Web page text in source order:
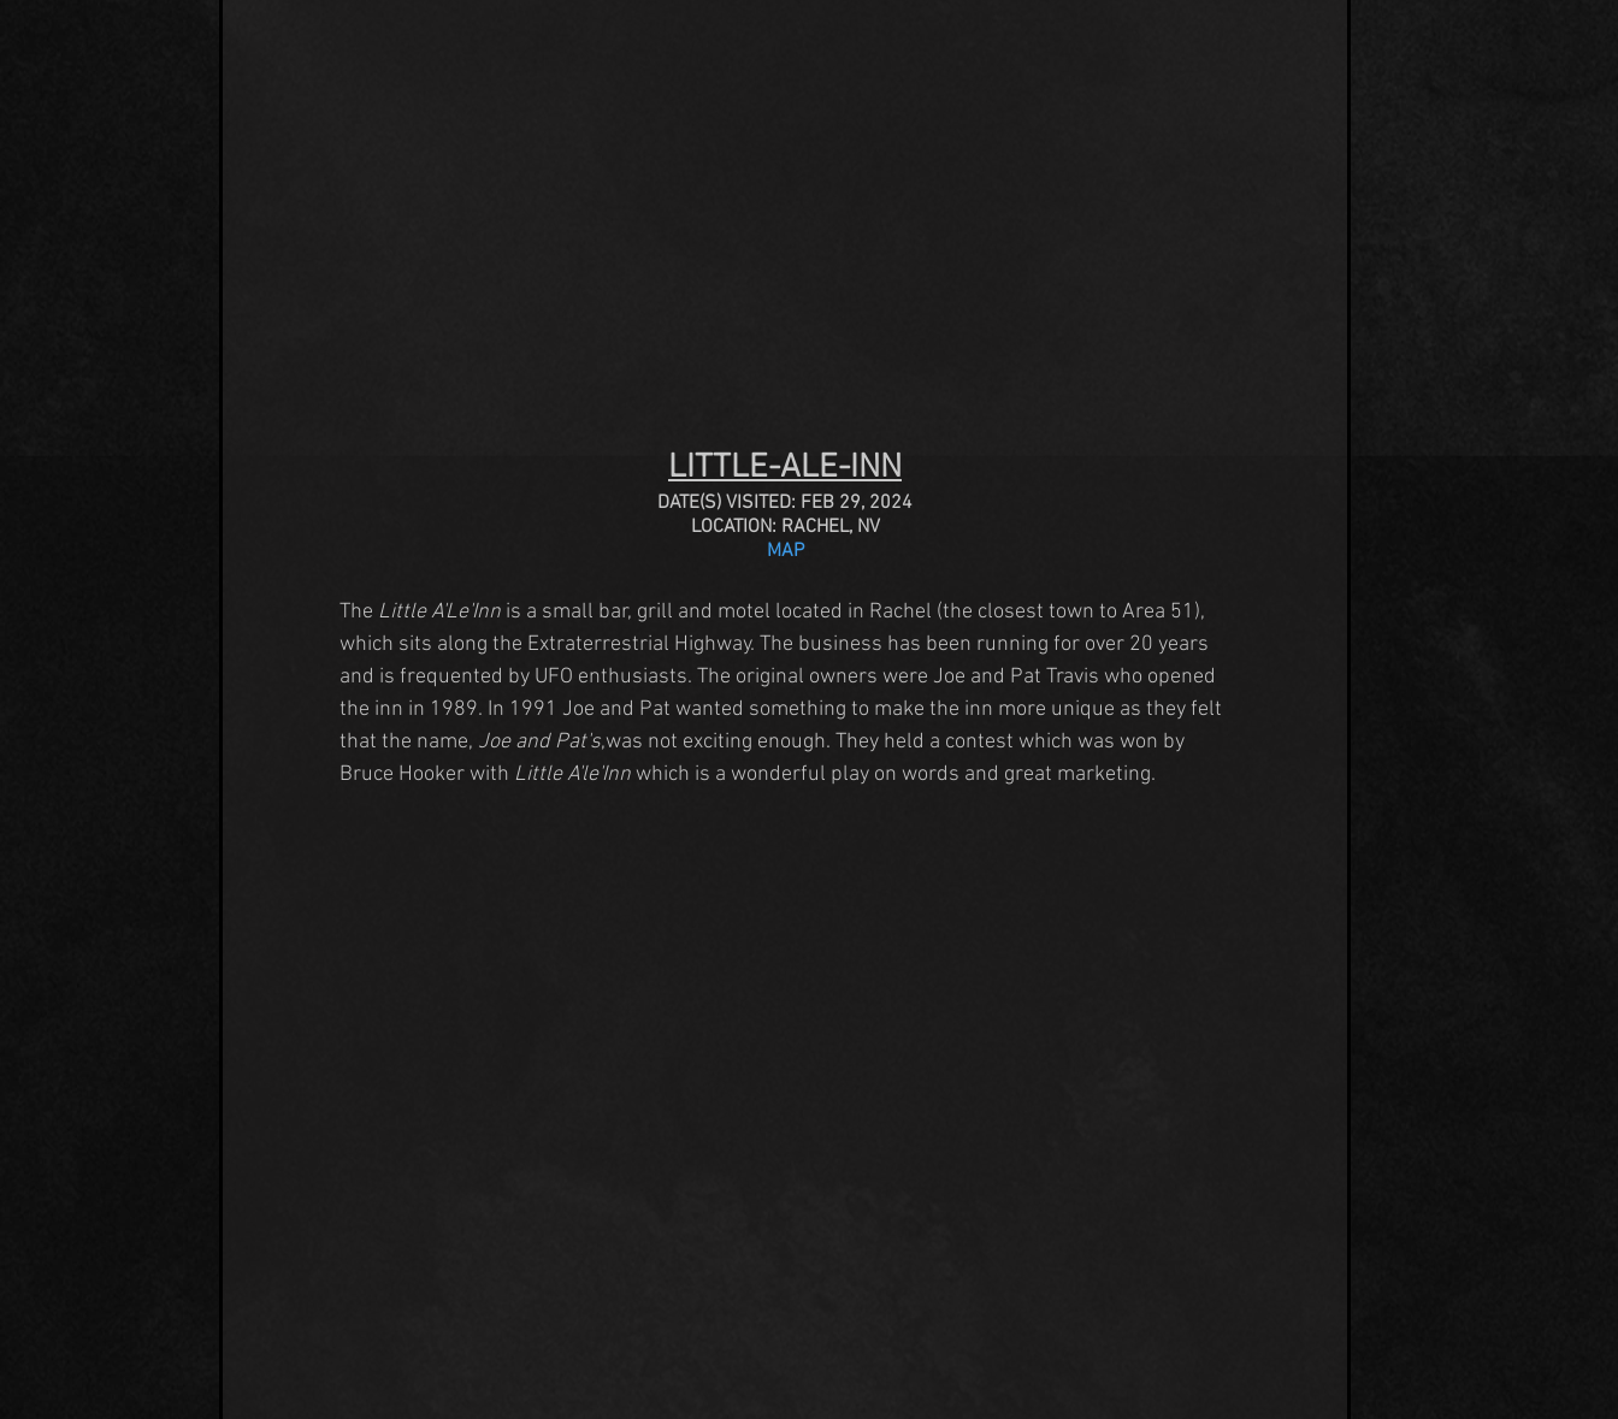
LITTLE-ALE-INN
DATE(S) VISITED: FEB 29, 2024
LOCATION: RACHEL, NV
MAP
The Little A'Le'Inn is a small bar, grill and motel located in Rachel (the closest town to Area 51),
which sits along the Extraterrestrial Highway. The business has been running for over 20 years
and is frequented by UFO enthusiasts. The original owners were Joe and Pat Travis who opened
the inn in 1989. In 1991 Joe and Pat wanted something to make the inn more unique as they felt
that the name, Joe and Pat's,was not exciting enough. They held a contest which was won by
Bruce Hooker with Little A'le'Inn which is a wonderful play on words and great marketing.